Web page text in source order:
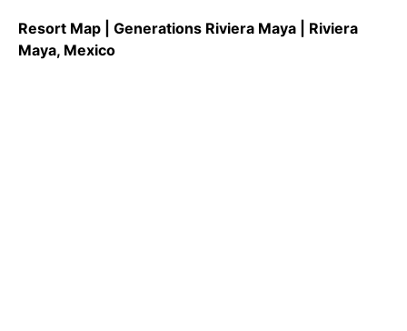
Resort Map | Generations Riviera Maya | Riviera
Maya, Mexico